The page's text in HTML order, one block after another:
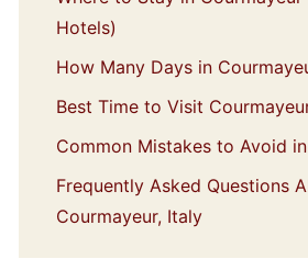
Hotels)
How Many Days in
Best Time to Visit
Common Mistakes to Avoid
Frequently Asked Questions
Courmayeur, Italy